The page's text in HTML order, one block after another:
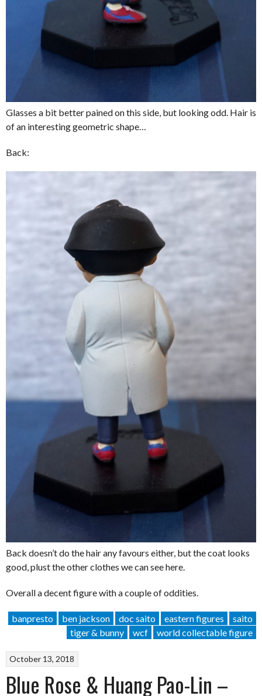
Glasses a bit better pained on this side, but looking odd. Hair is
of an interesting geometric shape…
Back:
Back doesn’t do the hair any favours either, but the coat looks
good, plust the other clothes we can see here.
Overall a decent figure with a couple of oddities.
banpresto ben jackson doc saito eastern figures
saito
tiger & bunny
wcf world collectable figure
October 13, 2018
Blue Rose & Huang Pao-Lin –